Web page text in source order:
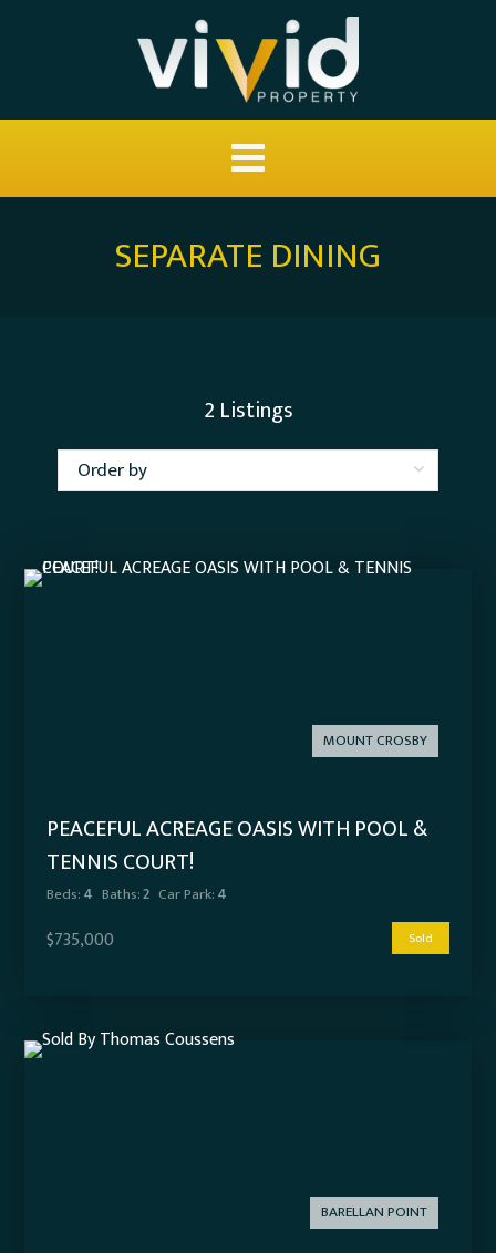
SEPARATE DINING
2 Listings
MOUNT CROSBY
PEACEFUL ACREAGE OASIS WITH POOL &
TENNIS COURT!
Beds:4 Baths:2 Car Park:4
$735,000 Sold
BARELLAN POINT